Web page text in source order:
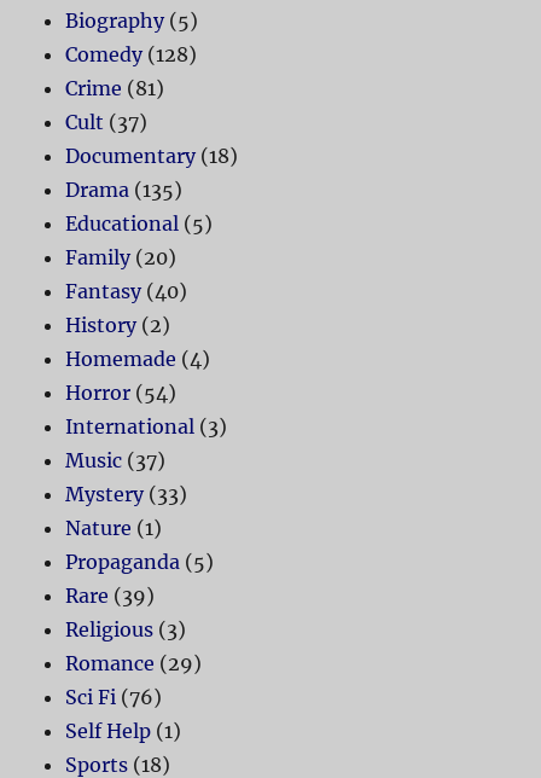
Biography(5)
Comedy(128)
Crime (81)
Cult (37)
Documentary(18)
Drama (135)
Educational (5)
Family(20)
Fantasy(40)
History(2)
Homemade (4)
Horror (54)
International (3)
Music (37)
Mystery(33)
Nature (1)
Propaganda (5)
Rare (39)
Religious (3)
Romance (29)
Sci Fi (76)
Self Help (1)
Sports (18)